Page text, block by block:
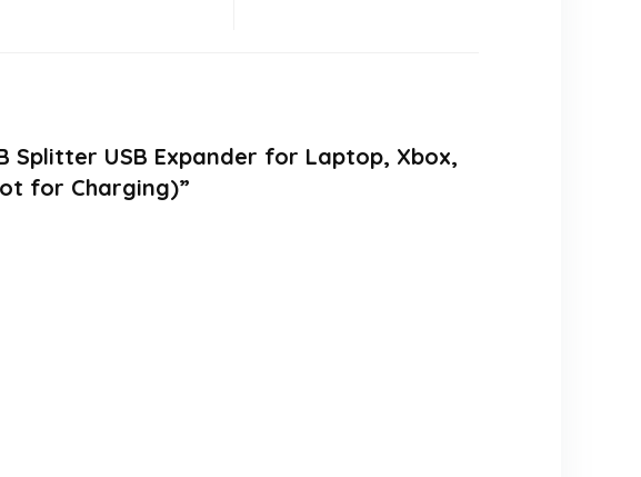
Splitter USB Expander for Laptop, Xbox,
for Charging)”